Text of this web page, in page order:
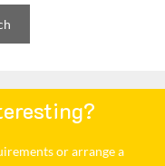
or arrange a